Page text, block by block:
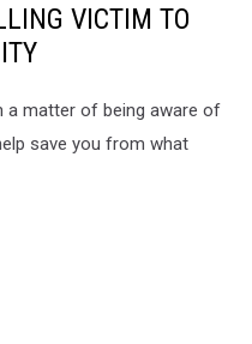
VICTIM TO
a matter of being aware of
save you from what